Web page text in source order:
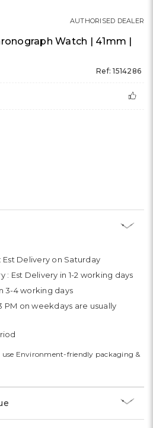
Watch | 41mm |
Ref: 1514286
AUTHORISED DEALER
Est Delivery on Saturday
: Est Delivery in 1-2 working days
3-4 working days
PM on weekdays are usually
use Environment-friendly packaging &